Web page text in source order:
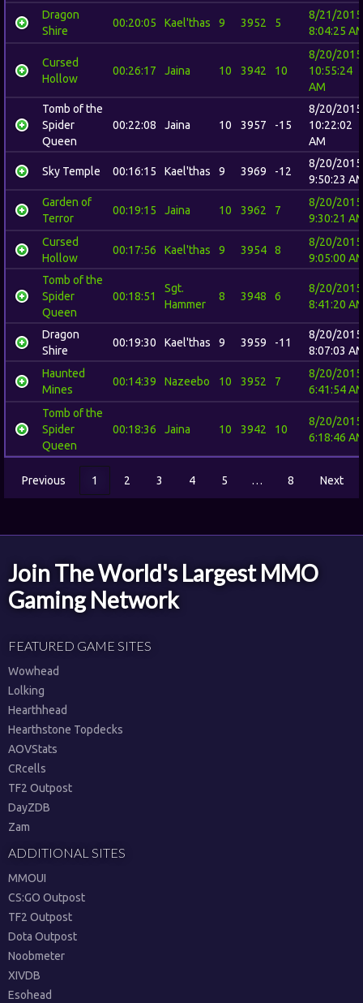
Dragon
Shire
00:20:05 Kael'thas 9 3952 5
8/21/2015
8:04:25
Cursed
Hollow
00:26:17 Jaina 10 3942 10
8/20/2015
10:55:24
AM
Tomb of the
Spider
Queen
00:22:08 Jaina 10 3957 -15
8/20/2015
10:22:02
AM
Sky Temple 00:16:15 Kael'thas 9 3969 -12
8/20/2015
9:50:23
Garden of
Terror
00:19:15 Jaina 10 3962 7
8/20/2015
9:30:21
Cursed
Hollow
00:17:56 Kael'thas 9 3954 8
8/20/2015
9:05:00
Tomb of the
Spider
Queen
00:18:51
Sgt.
Hammer
8 3948 6
8/20/2015
8:41:20
Dragon
Shire
00:19:30 Kael'thas 9 3959 -11
8/20/2015
8:07:03
Haunted
Mines
00:14:39 Nazeebo 10 3952 7
8/20/2015
6:41:54
Tomb of the
Spider
Queen
00:18:36 Jaina 10 3942 10
8/20/2015
6:18:46
Previous 1 2 3 4 5 … 8 Next
Join The World's Largest MMO
Gaming Network
FEATURED GAME SITES
Wowhead
Lolking
Hearthhead
Hearthstone Topdecks
AOVStats
CRcells
TF2 Outpost
DayZDB
Zam
ADDITIONAL SITES
MMOUI
CS:GO Outpost
TF2 Outpost
Dota Outpost
Noobmeter
XIVDB
Esohead